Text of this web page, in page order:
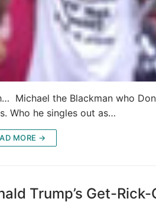
Michael the Blackman who
Who he singles out as…
MORE →
Trump’s Get-